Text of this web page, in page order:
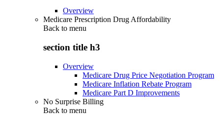
Overview
Medicare Prescription Drug Affordability
Back to menu
section title h3
Overview
Medicare Drug Price Negotiation Program
Medicare Inflation Rebate Program
Medicare Part D Improvements
No Surprise Billing
Back to menu